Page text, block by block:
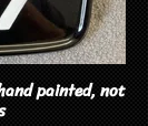
painted, not